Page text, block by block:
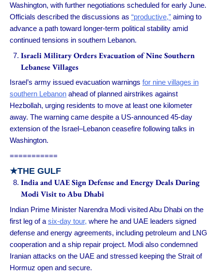
Washington, with further negotiations scheduled for early June.
Officials described the discussions as “productive,” aiming to
advance a path toward longer-term political stability amid
continued tensions in southern Lebanon.
Israeli Military Orders Evacuation of Nine Southern
Lebanese Villages
Israel’s army issued evacuation warnings for nine villages in
southern Lebanon ahead of planned airstrikes against
Hezbollah, urging residents to move at least one kilometer
away. The warning came despite a US-announced 45-day
extension of the Israel–Lebanon ceasefire following talks in
Washington.
===========
★THE GULF
India and UAE Sign Defense and Energy Deals During
Modi Visit to Abu Dhabi
Indian Prime Minister Narendra Modi visited Abu Dhabi on the
first leg of a six-day tour, where he and UAE leaders signed
defense and energy agreements, including petroleum and LNG
cooperation and a ship repair project. Modi also condemned
Iranian attacks on the UAE and stressed keeping the Strait of
Hormuz open and secure.